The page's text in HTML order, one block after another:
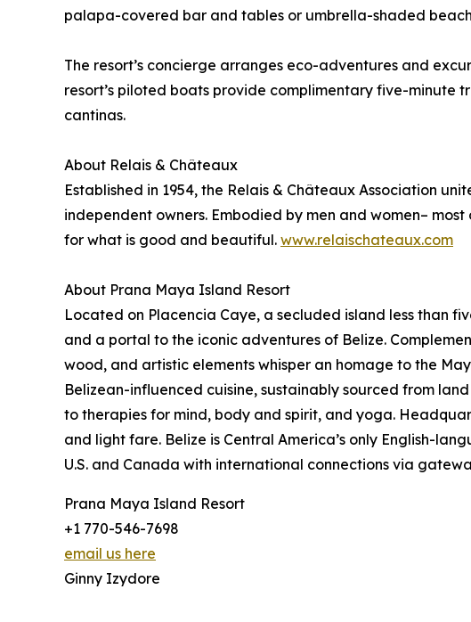
palapa-covered bar and tables or umbrella-shaded
The resort’s concierge arranges eco-adventures and
resort’s piloted boats provide complimentary five-
cantinas.
About Relais & Châteaux
Established in 1954, the Relais & Châteaux Association
independent owners. Embodied by men and women–
for what is good and beautiful. www.relaischateaux.com
About Prana Maya Island Resort
Located on Placencia Caye, a secluded island less than
and a portal to the iconic adventures of Belize.
wood, and artistic elements whisper an homage to the
Belizean-influenced cuisine, sustainably sourced from
to therapies for mind, body and spirit, and yoga.
and light fare. Belize is Central America’s only English-
U.S. and Canada with international connections via
Prana Maya Island Resort
+1 770-546-7698
email us here
Ginny Izydore